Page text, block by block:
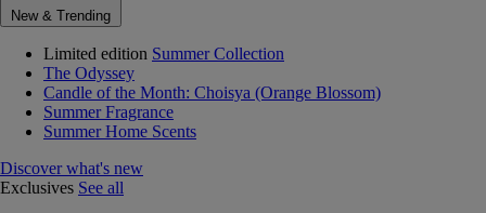
New & Trending
Limited edition Summer Collection
The Odyssey
Candle of the Month: Choisya (Orange Blossom)
Summer Fragrance
Summer Home Scents
Discover what's new
Exclusives See all